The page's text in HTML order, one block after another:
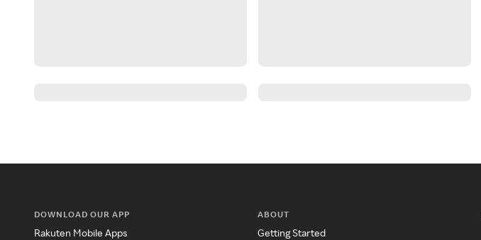
DOWNLOAD OUR APP
Rakuten Mobile Apps
ABOUT
Getting Started